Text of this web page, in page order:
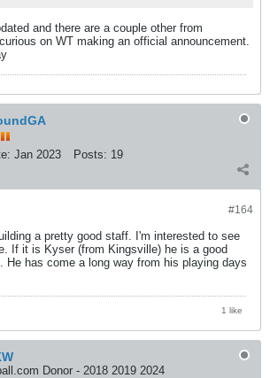
and there are a couple other from
on WT making an official announcement.
Jan 2023 Posts: 19
#164
a pretty good staff. I'm interested to see
If it is Kyser (from Kingsville) he is a good
He has come a long way from his playing days
1 like
Donor - 2018 2019 2024